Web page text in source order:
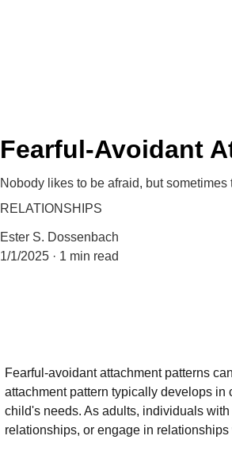
Fearful-Avoidant
Nobody likes to be afraid, but
RELATIONSHIPS
Ester S. Dossenbach
1/1/2025
1 min read
Fearful-avoidant attachment patterns
attachment pattern typically develops
child's needs. As adults, individuals
relationships, or engage in